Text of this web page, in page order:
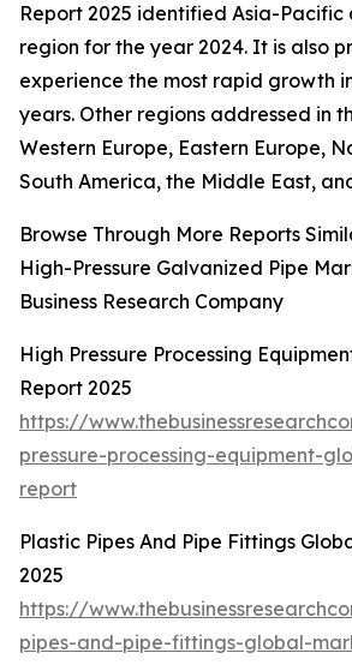
Report 2025 identified Asia-Pacific
region for the year 2024. It is also
experience the most rapid growth
years. Other regions addressed in
Western Europe, Eastern Europe,
South America, the Middle East,
Browse Through More Reports
High-Pressure Galvanized Pipe
Business Research Company
High Pressure Processing
Report 2025
https://
pressure-processing-equipment-
report
Plastic Pipes And Pipe Fittings
2025
https://
pipes-and-pipe-fittings-global-